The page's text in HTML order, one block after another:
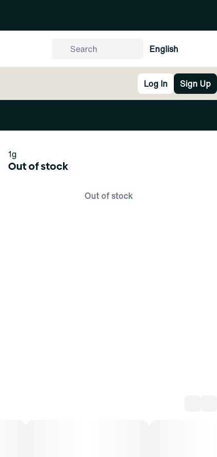
English
Log In Sign Up
1g
Out of stock
Out of stock